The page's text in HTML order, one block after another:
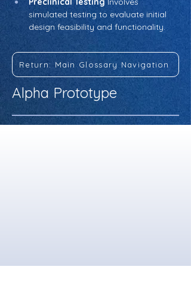
simulated testing to evaluate initial
design feasibility and functionality.
Return: Main Glossary Navigation
Alpha Prototype